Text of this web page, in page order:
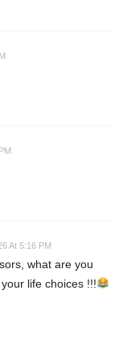
At 5:16 PM
what are you
life choices !!!